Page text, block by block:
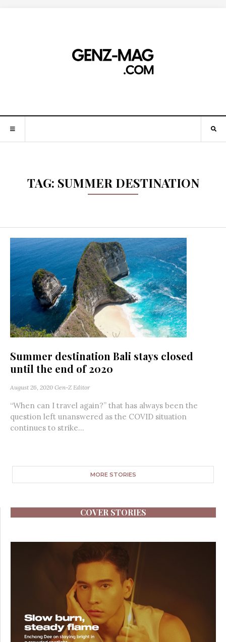
TAG: SUMMER DESTINATION
Summer destination Bali stays closed
until the end of 2020
August 26, 2020 Gen-Z Editor
“When can I travel again?” that has always been the
question left unanswered as the COVID situation
continues to strike...
MORE STORIES
COVER STORIES